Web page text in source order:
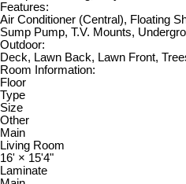
Features:
Air Conditioner (Central), Floating
Sump Pump, T.V. Mounts,
Outdoor:
Deck, Lawn Back, Lawn Front,
Room Information:
Floor
Type
Size
Other
Main
Living Room
16' × 15'4"
Laminate